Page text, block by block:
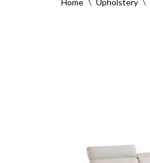
Home \ Upholstery \